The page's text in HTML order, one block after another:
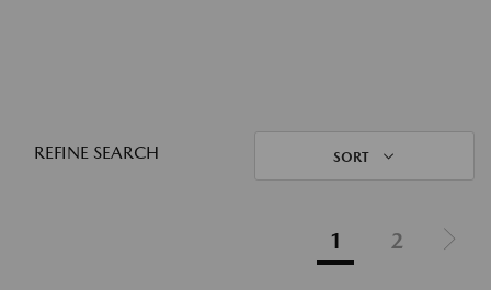
REFINE SEARCH SORT
1 2